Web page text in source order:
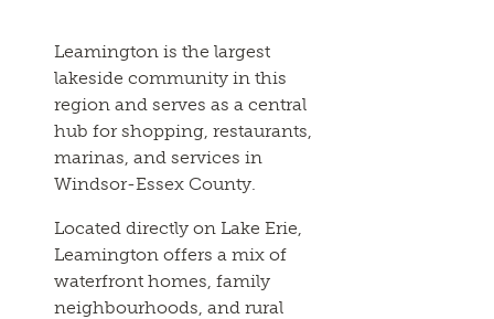
Leamington is the largest
lakeside community in this
region and serves as a central
hub for shopping, restaurants,
marinas, and services in
Windsor-Essex County.
Located directly on Lake Erie,
Leamington offers a mix of
waterfront homes, family
neighbourhoods, and rural